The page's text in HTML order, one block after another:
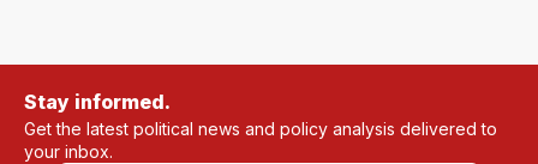
Stay informed.
Get the latest political news and policy analysis delivered to
your inbox.